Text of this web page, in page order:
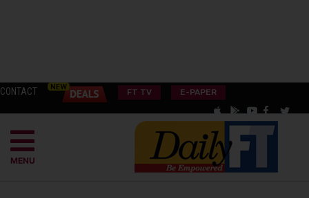
CONTACT FT TV E-PAPER
MENU